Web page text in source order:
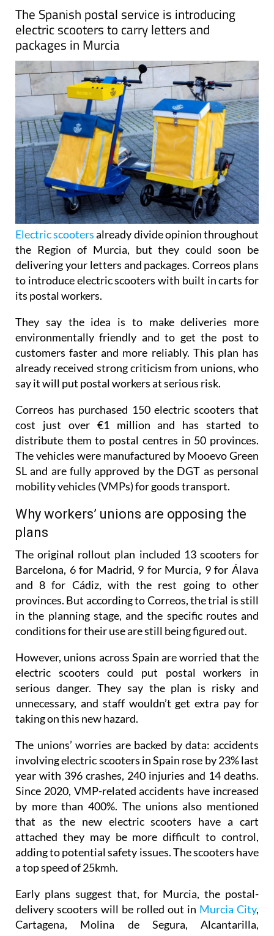
The Spanish postal service is introducing
electric scooters to carry letters and
packages in Murcia
Electric scootersalready divide opinion throughout
the Region of Murcia, but they could soon be
delivering your letters and packages. Correos plans
to introduce electric scooters with built in carts for
its postal workers.
They say the idea is to make deliveries more
environmentally friendly and to get the post to
customers faster and more reliably. This plan has
already received strong criticism from unions, who
say it will put postal workers at serious risk.
Correos has purchased 150 electric scooters that
cost just over €1 million and has started to
distribute them to postal centres in 50 provinces.
The vehicles were manufactured by Mooevo Green
SL and are fully approved by the DGT as personal
mobility vehicles (VMPs) for goods transport.
Why workers’ unions are opposing the
plans
The original rollout plan included 13 scooters for
Barcelona, 6 for Madrid, 9 for Murcia, 9 for Álava
and 8 for Cádiz, with the rest going to other
provinces. But according to Correos, the trial is still
in the planning stage, and the specific routes and
conditions for their use are still being figured out.
However, unions across Spain are worried that the
electric scooters could put postal workers in
serious danger. They say the plan is risky and
unnecessary, and staff wouldn’t get extra pay for
taking on this new hazard.
The unions’ worries are backed by data: accidents
involving electric scooters in Spain rose by 23% last
year with 396 crashes, 240 injuries and 14 deaths.
Since 2020, VMP-related accidents have increased
by more than 400%. The unions also mentioned
that as the new electric scooters have a cart
attached they may be more difficult to control,
adding to potential safety issues. The scooters have
a top speed of 25kmh.
Early plans suggest that, for Murcia, the postal-
delivery scooters will be rolled out in Murcia City,
Cartagena, Molina de Segura, Alcantarilla,